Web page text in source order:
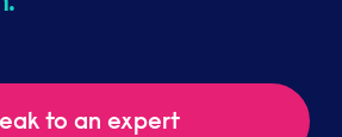
to an expert